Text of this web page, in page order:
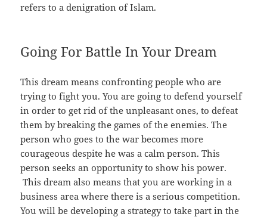
refers to a denigration of Islam.
Going For Battle In Your Dream
This dream means confronting people who are
trying to fight you. You are going to defend yourself
in order to get rid of the unpleasant ones, to defeat
them by breaking the games of the enemies. The
person who goes to the war becomes more
courageous despite he was a calm person. This
person seeks an opportunity to show his power.
This dream also means that you are working in a
business area where there is a serious competition.
You will be developing a strategy to take part in the